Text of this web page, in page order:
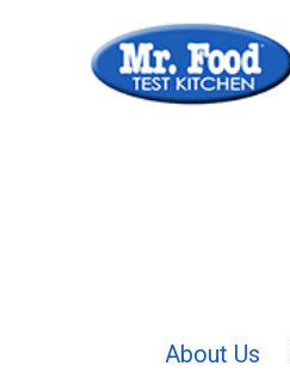
About Us